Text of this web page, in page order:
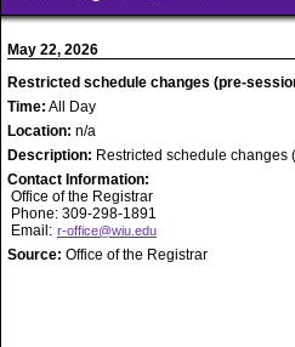
May 22, 2026
Restricted schedule changes (pre-
Time: All Day
Location: n/a
Description: Restricted schedule changes
Contact Information:
Office of the Registrar
Phone: 309-298-1891
Email: r-office@wiu.edu
Source: Office of the Registrar